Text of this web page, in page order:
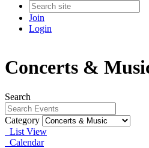
Join
Login
Concerts &
Search
Category
List View
Calendar